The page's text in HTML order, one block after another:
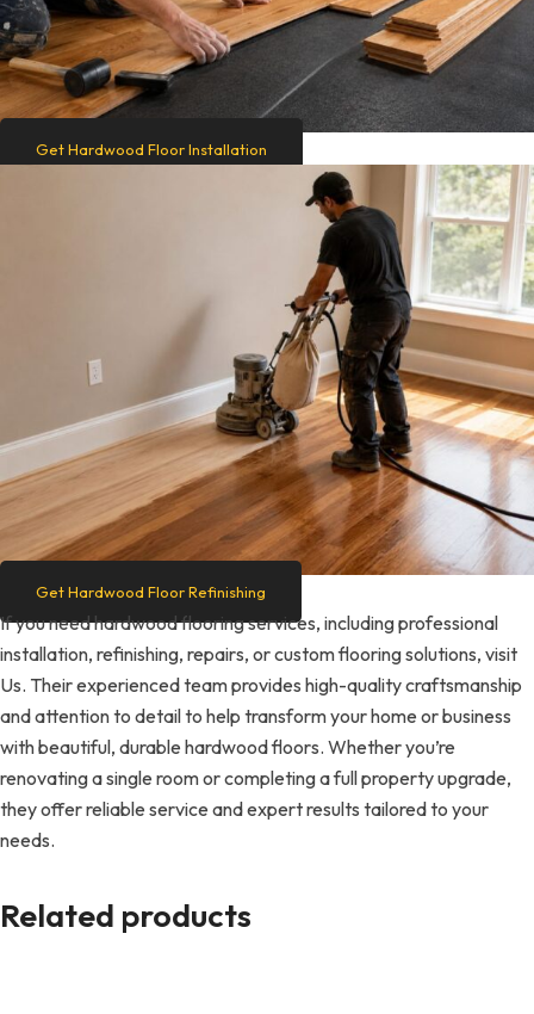
Get Hardwood Floor Installation
Get Hardwood Floor Refinishing
If you need hardwood flooring services, including professional
installation, refinishing, repairs, or custom flooring solutions, visit
Us. Their experienced team provides high-quality craftsmanship
and attention to detail to help transform your home or business
with beautiful, durable hardwood floors. Whether you’re
renovating a single room or completing a full property upgrade,
they offer reliable service and expert results tailored to your
needs.
Related products